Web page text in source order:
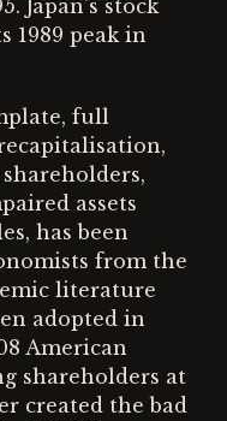
Japan's stock
1989 peak in
full
assets
has been
from the
literature
adopted in
American
shareholders at
created the bad